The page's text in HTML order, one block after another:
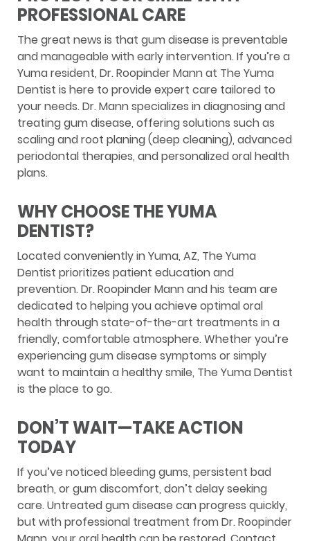
PROFESSIONAL CARE
The great news is that gum disease is preventable
and manageable with early intervention. If you’re a
Yuma resident, Dr. Roopinder Mann at The Yuma
Dentist is here to provide expert care tailored to
your needs. Dr. Mann specializes in diagnosing and
treating gum disease, offering solutions such as
scaling and root planing (deep cleaning), advanced
periodontal therapies, and personalized oral health
plans.
WHY CHOOSE THE YUMA
DENTIST?
Located conveniently in Yuma, AZ, The Yuma
Dentist prioritizes patient education and
prevention. Dr. Roopinder Mann and his team are
dedicated to helping you achieve optimal oral
health through state-of-the-art treatments in a
friendly, comfortable atmosphere. Whether you’re
experiencing gum disease symptoms or simply
want to maintain a healthy smile, The Yuma Dentist
is the place to go.
DON’T WAIT—TAKE ACTION
TODAY
If you’ve noticed bleeding gums, persistent bad
breath, or gum discomfort, don’t delay seeking
care. Untreated gum disease can progress quickly,
but with professional treatment from Dr. Roopinder